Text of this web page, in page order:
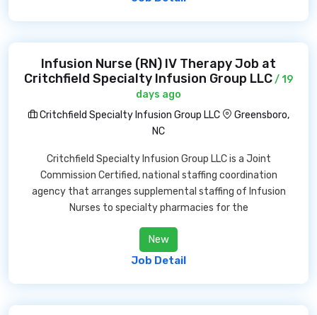
Infusion Nurse (RN) IV Therapy Job at
Critchfield Specialty Infusion Group LLC/ 19
days ago
Critchfield Specialty Infusion Group LLC
Greensboro,
NC
Critchfield Specialty Infusion Group LLC is a Joint
Commission Certified, national staffing coordination
agency that arranges supplemental staffing of Infusion
Nurses to specialty pharmacies for the
New
Job Detail